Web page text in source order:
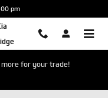
pm
for your trade!